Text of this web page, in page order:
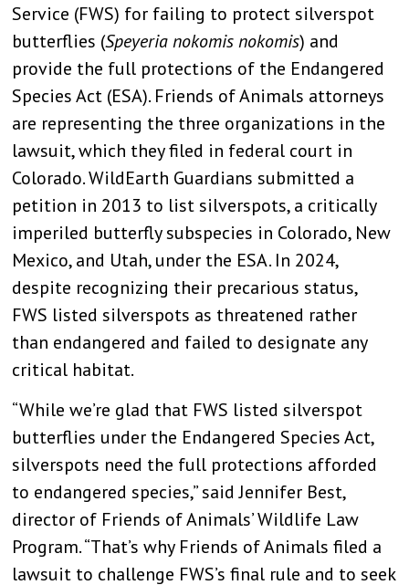
Service (FWS) for failing to protect silverspot
butterflies (Speyeria nokomis nokomis) and
provide the full protections of the Endangered
Species Act (ESA). Friends of Animals attorneys
are representing the three organizations in the
lawsuit, which they filed in federal court in
Colorado. WildEarth Guardians submitted a
petition in 2013 to list silverspots, a critically
imperiled butterfly subspecies in Colorado, New
Mexico, and Utah, under the ESA. In 2024,
despite recognizing their precarious status,
FWS listed silverspots as threatened rather
than endangered and failed to designate any
critical habitat.
“While we’re glad that FWS listed silverspot
butterflies under the Endangered Species Act,
silverspots need the full protections afforded
to endangered species,” said Jennifer Best,
director of Friends of Animals’ Wildlife Law
Program. “That’s why Friends of Animals filed a
lawsuit to challenge FWS’s final rule and to seek